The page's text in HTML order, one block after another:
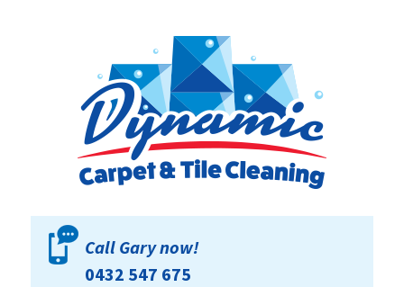
Call Gary now!
0432 547 675